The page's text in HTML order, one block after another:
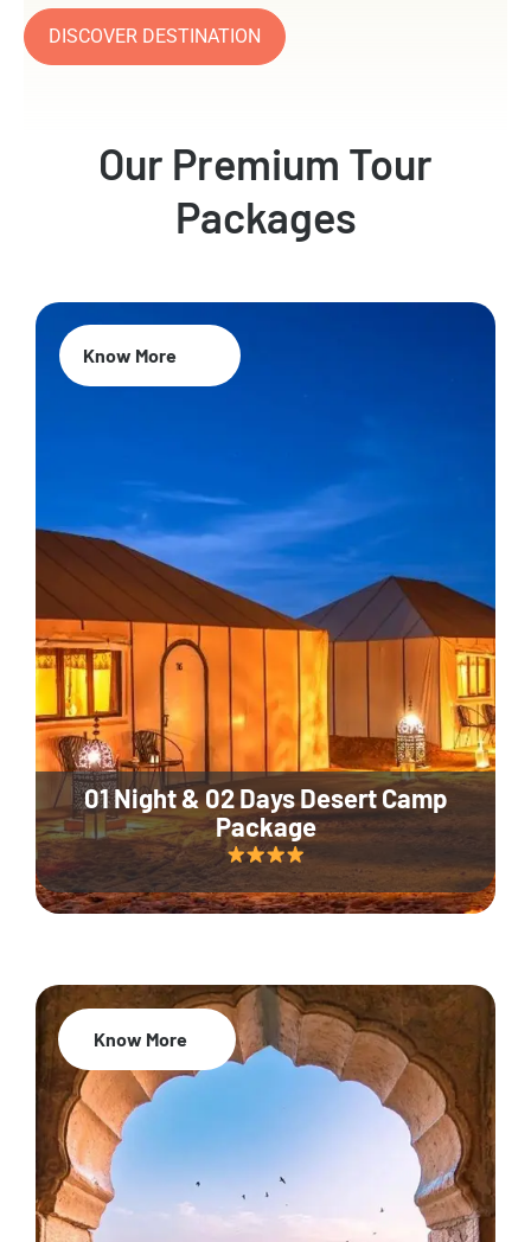
DISCOVER DESTINATION
Our Premium Tour
Packages
01 Night & 02 Days Desert Camp
Package
Know More
Know More